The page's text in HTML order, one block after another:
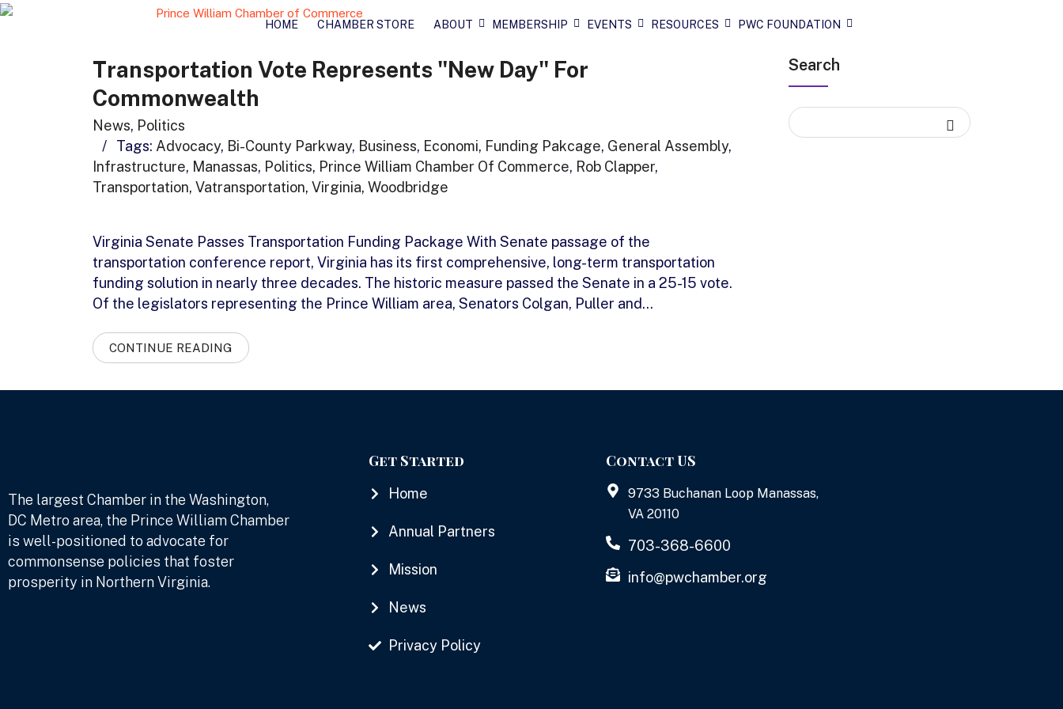
HOME CHAMBER STORE ABOUT MEMBERSHIP EVENTS RESOURCES PWC FOUNDATION
Transportation Vote Represents "New Day" For
Commonwealth
News, Politics
/
Tags: Advocacy, Bi-County Parkway, Business, Economi, Funding Pakcage, General Assembly,
Infrastructure, Manassas, Politics, Prince William Chamber Of Commerce, Rob Clapper,
Transportation, Vatransportation, Virginia, Woodbridge
Virginia Senate Passes Transportation Funding Package With Senate passage of the
transportation conference report, Virginia has its first comprehensive, long-term transportation
funding solution in nearly three decades. The historic measure passed the Senate in a 25-15 vote.
Of the legislators representing the Prince William area, Senators Colgan, Puller and…
CONTINUE READING
Search
The largest Chamber in the Washington,
DC Metro area, the Prince William Chamber
is well-positioned to advocate for
commonsense policies that foster
prosperity in Northern Virginia.
Get Started
Home
Annual Partners
Mission
News
Privacy Policy
Contact US
9733 Buchanan Loop Manassas,
VA 20110
703-368-6600
info@pwchamber.org